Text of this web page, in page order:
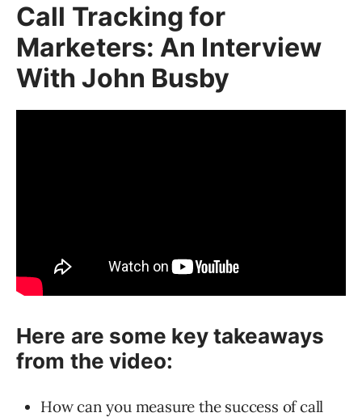
Call Tracking for
Marketers: An Interview
With John Busby
Here are some key takeaways
from the video:
How can you measure the success of call